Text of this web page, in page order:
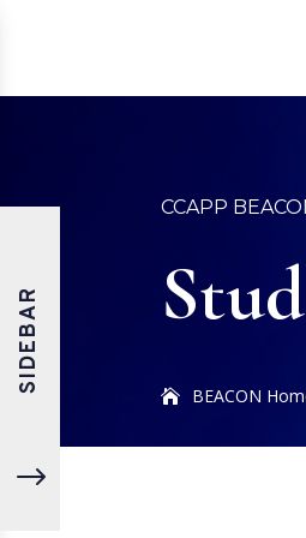
CCAPP
BEACON
"
SIDEBAR